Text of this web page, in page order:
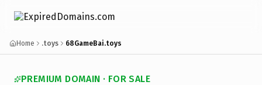
Home .toys 68GameBai.toys
PREMIUM DOMAIN · FOR SALE